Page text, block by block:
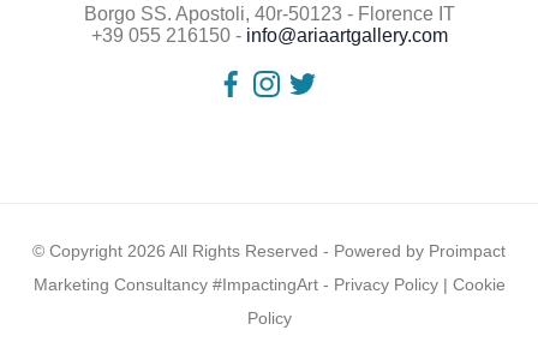
Borgo SS. Apostoli, 40r-50123 - Florence IT
+39 055 216150 - info@ariaartgallery.com
© Copyright 2026 All Rights Reserved - Powered by Proimpact
Marketing Consultancy #ImpactingArt- Privacy Policy| Cookie
Policy